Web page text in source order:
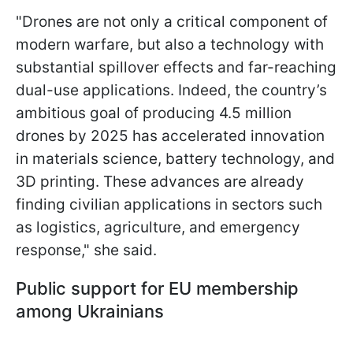
"Drones are not only a critical component of
modern warfare, but also a technology with
substantial spillover effects and far-reaching
dual-use applications. Indeed, the country’s
ambitious goal of producing 4.5 million
drones by 2025 has accelerated innovation
in materials science, battery technology, and
3D printing. These advances are already
finding civilian applications in sectors such
as logistics, agriculture, and emergency
response," she said.
Public support for EU membership
among Ukrainians